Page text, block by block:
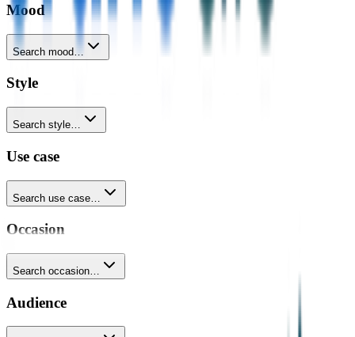
Mood
Search mood…
Style
Search style…
Use case
Search use case…
Occasion
Search occasion…
Audience